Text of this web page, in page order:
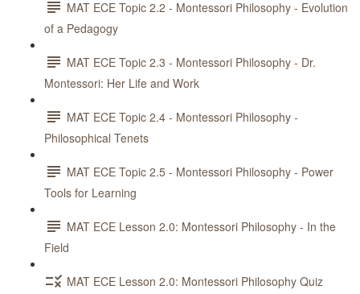
MAT ECE Topic 2.2 - Montessori Philosophy - Evolution
of a Pedagogy
MAT ECE Topic 2.3 - Montessori Philosophy - Dr.
Montessori: Her Life and Work
MAT ECE Topic 2.4 - Montessori Philosophy -
Philosophical Tenets
MAT ECE Topic 2.5 - Montessori Philosophy - Power
Tools for Learning
MAT ECE Lesson 2.0: Montessori Philosophy - In the
Field
MAT ECE Lesson 2.0: Montessori Philosophy Quiz